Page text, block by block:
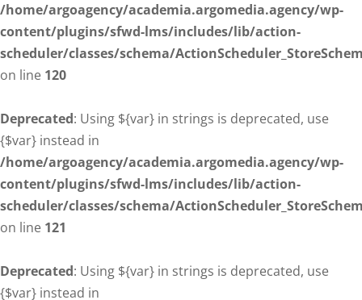
/home/argoagency/academia.argomedia.agency/wp-
content/plugins/sfwd-lms/includes/lib/action-
scheduler/classes/schema/
on line 120
Deprecated: Using ${var} in strings is deprecated, use
{$var} instead in
/home/argoagency/academia.argomedia.agency/wp-
content/plugins/sfwd-lms/includes/lib/action-
scheduler/classes/schema/
on line 121
Deprecated: Using ${var} in strings is deprecated, use
{$var} instead in